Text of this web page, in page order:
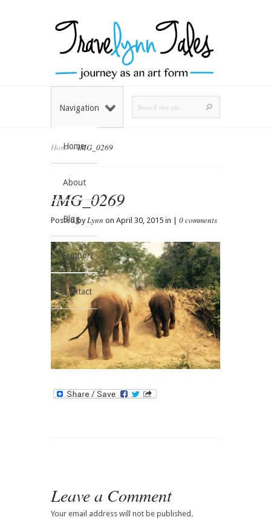
Home
About
Blog
Support
Contact
Navigation
Home»IMG_0269
IMG_0269
Posted byLynn on April 30, 2015 in | 0 comments
Leave a Comment
Your email address will not be published.